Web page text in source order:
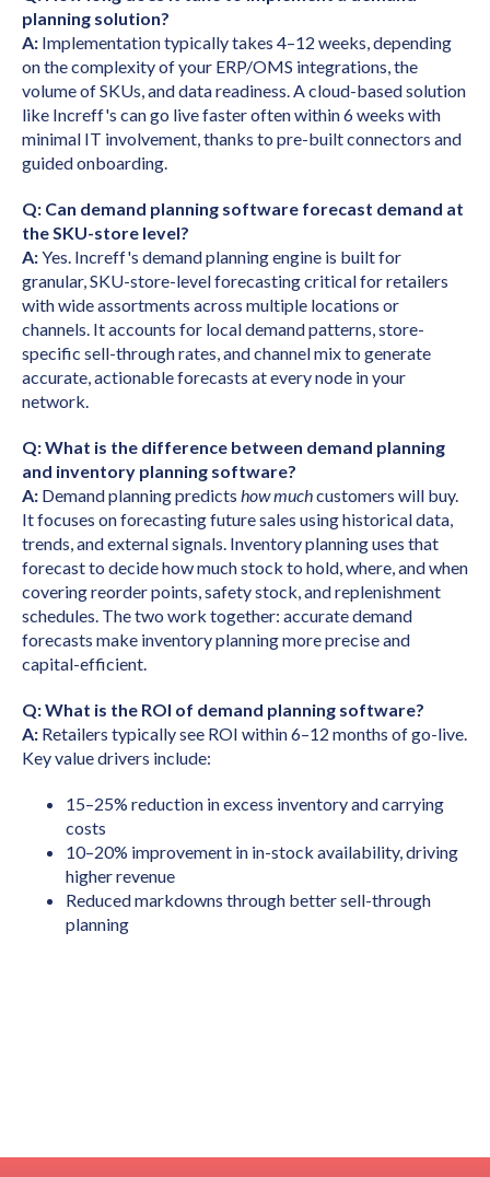
planning solution?
A: Implementation typically takes 4–12 weeks, depending
on the complexity of your ERP/OMS integrations, the
volume of SKUs, and data readiness. A cloud-based solution
like Increff's can go live faster often within 6 weeks with
minimal IT involvement, thanks to pre-built connectors and
guided onboarding.
Q: Can demand planning software forecast demand at
the SKU-store level?
A:Yes. Increff's demand planning engine is built for
granular, SKU-store-level forecasting critical for retailers
with wide assortments across multiple locations or
channels. It accounts for local demand patterns, store-
specific sell-through rates, and channel mix to generate
accurate, actionable forecasts at every node in your
network.
Q: What is the difference between demand planning
and inventory planning software?
A: Demand planning predicts how muchcustomers will buy.
It focuses on forecasting future sales using historical data,
trends, and external signals. Inventory planning uses that
forecast to decide how much stock to hold, where, and when
covering reorder points, safety stock, and replenishment
schedules. The two work together: accurate demand
forecasts make inventory planning more precise and
capital-efficient.
Q: What is the ROI of demand planning software?
A: Retailers typically see ROI within 6–12 months of go-live.
Key value drivers include:
15–25% reduction in excess inventory and carrying
costs
10–20% improvement in in-stock availability, driving
higher revenue
Reduced markdowns through better sell-through
planning